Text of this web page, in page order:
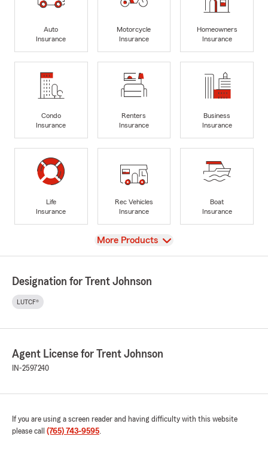
Auto
Insurance
Motorcycle
Insurance
Homeowners
Insurance
Condo
Insurance
Renters
Insurance
Business
Insurance
Life
Insurance
Rec Vehicles
Insurance
Boat
Insurance
View
More Products
Designation for Trent Johnson
LUTCF®
Agent License for Trent Johnson
IN-2597240
If you are using a screen reader and having difficulty with this website
please call (765) 743-9595.